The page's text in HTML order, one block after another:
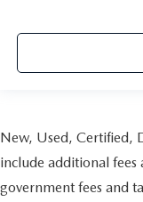
New, Used, Certified,
include additional fees
government fees and